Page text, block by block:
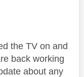
the TV on and
back working
about any